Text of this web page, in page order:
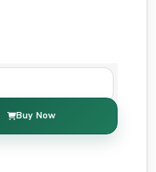
Buy Now